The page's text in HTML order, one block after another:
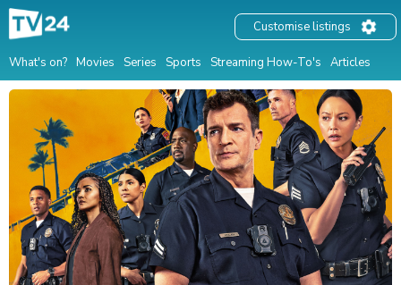
What's on? Movies Series Sports Streaming How-To's Articles
Customise listings